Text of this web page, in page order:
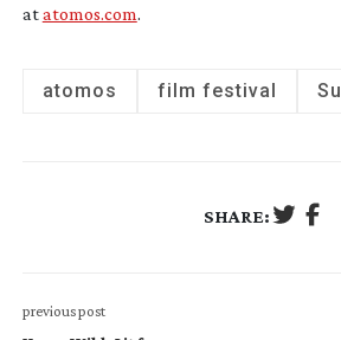
atatomos.com.
atomos film festival
SHARE:
previous post